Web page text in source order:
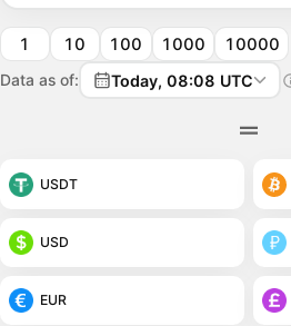
1 10 100 1000 10000
Data as of: Today, 08:08 UTC
USDT
USD
EUR